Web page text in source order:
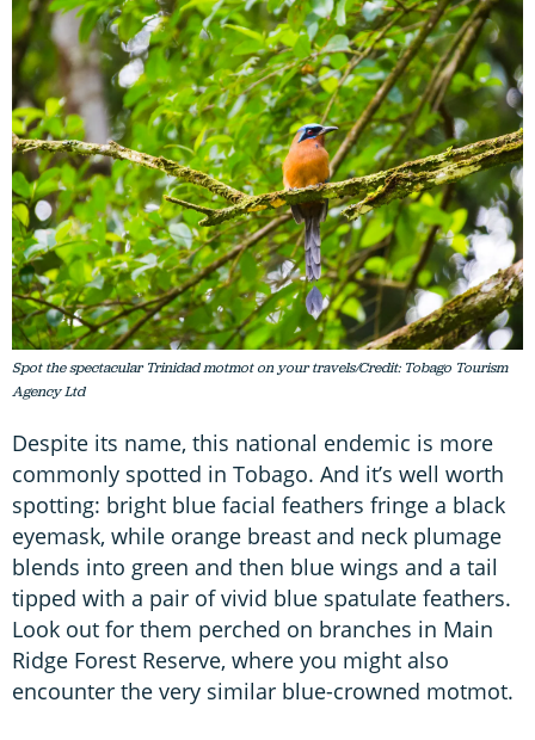
Spot the spectacular Trinidad motmot on your travels/Credit: Tobago Tourism
Agency Ltd
Despite its name, this national endemic is more
commonly spotted in Tobago. And it’s well worth
spotting: bright blue facial feathers fringe a black
eyemask, while orange breast and neck plumage
blends into green and then blue wings and a tail
tipped with a pair of vivid blue spatulate feathers.
Look out for them perched on branches in Main
Ridge Forest Reserve, where you might also
encounter the very similar blue-crowned motmot.